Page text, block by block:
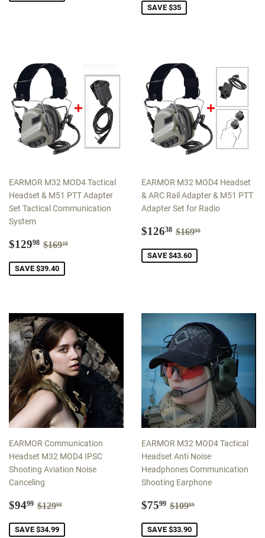
SAVE $35
EARMOR M32 MOD4 Tactical
Headset & M51 PTT Adapter
Set Tactical Communication
System
Sale
$12998 $129.98
Regular price
$16938
SAVE $39.40
EARMOR M32 MOD4 Headset
& ARC Rail Adapter & M51 PTT
Adapter Set for Radio
Sale
$12638 $126.38
Regular price
$16998
SAVE $43.60
EARMOR Communication
Headset M32 MOD4 IPSC
Shooting Aviation Noise
Canceling
Sale
$9499 $94.99
Regular price
$12998
SAVE $34.99
EARMOR M32 MOD4 Tactical
Headset Anti Noise
Headphones Communication
Shooting Earphone
Sale
$7599 $75.99
Regular price
$10989
SAVE $33.90